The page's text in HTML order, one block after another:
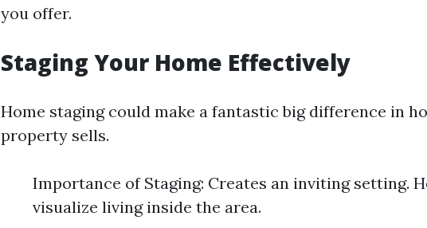
you offer.
Staging Your Home Effectively
Home staging could make a fantastic big difference in
property sells.
Importance of Staging: Creates an inviting setting.
visualize living inside the area.